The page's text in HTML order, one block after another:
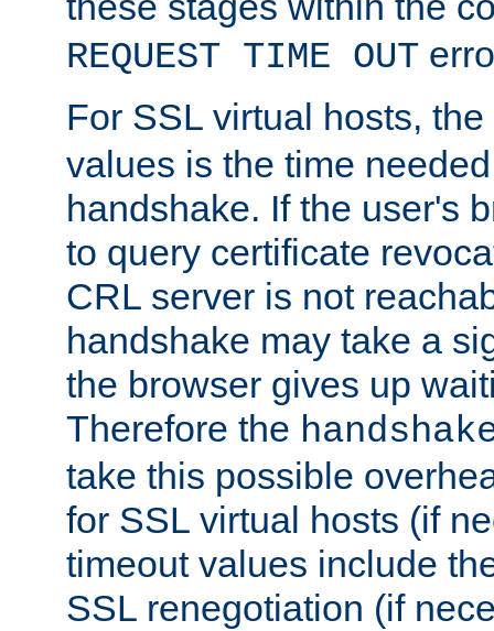
REQUEST TIME OUT
For SSL virtual hosts, the
values is the time
handshake. If the user's
to query certificate
CRL server is not
handshake may take a
the browser gives up
Therefore the
take this possible
for SSL virtual hosts (if
timeout values include
SSL renegotiation (if